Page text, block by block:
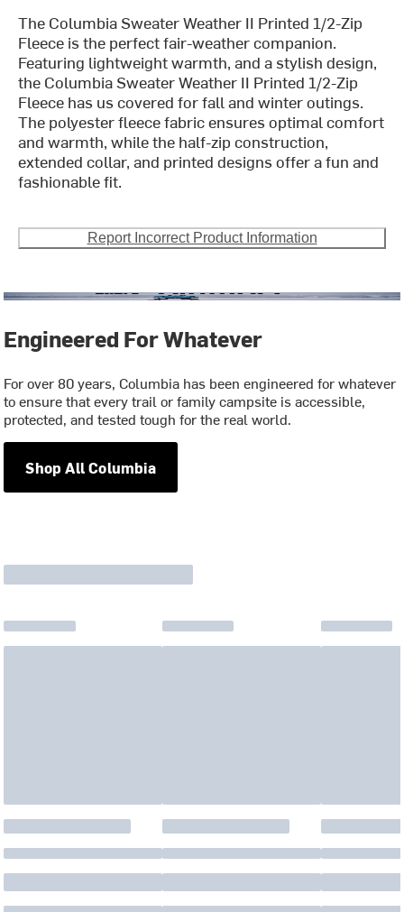
The Columbia Sweater Weather II Printed 1/2-Zip
Fleece is the perfect fair-weather companion.
Featuring lightweight warmth, and a stylish design,
the Columbia Sweater Weather II Printed 1/2-Zip
Fleece has us covered for fall and winter outings.
The polyester fleece fabric ensures optimal comfort
and warmth, while the half-zip construction,
extended collar, and printed designs offer a fun and
fashionable fit.
Report Incorrect Product Information
Engineered For Whatever
For over 80 years, Columbia has been engineered for whatever
to ensure that every trail or family campsite is accessible,
protected, and tested tough for the real world.
Shop All Columbia